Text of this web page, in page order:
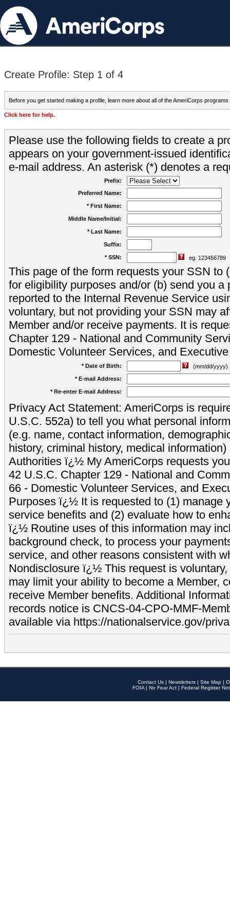
Create Profile: Step 1 of 4
Before you get started making a profile, learn more about all of the AmeriCorps programs
Click here for help.
Please use the following fields to create a
appears on your government-issued
e-mail address. An asterisk (*) denotes a
Prefix:
Preferred Name:
* First Name:
Middle Name/Initial:
* Last Name:
Suffix:
* SSN: eg. 123456789
This page of the form requests your SSN to
for eligibility purposes and/or (b) send you a
reported to the Internal Revenue Service
voluntary, but not providing your SSN may
Member and/or receive payments. It is
Chapter 129 - National and Community
Domestic Volunteer Services, and
* Date of Birth:
(mm/dd/yyyy)
* E-mail Address:
* Re-enter E-mail Address:
Privacy Act Statement: AmeriCorps is
U.S.C. 552a) to tell you what personal
(e.g. name, contact information,
history, criminal history, medical
Authorities ï¿½ My AmeriCorps requests
42 U.S.C. Chapter 129 - National and
66 - Domestic Volunteer Services, and
Purposes ï¿½ It is requested to (1) manage
service benefits and (2) evaluate how to
ï¿½ Routine uses of this information may
background check, to process your
service, and other reasons consistent with
Nondisclosure ï¿½ This request is
may limit your ability to become a Member,
receive Member benefits. Additional
records notice is CNCS-04-CPO-MMF-
available via https://nationalservice.gov/
Contact Us | Newsletters | Site Map |
FOIA | No Fear Act | Federal Register